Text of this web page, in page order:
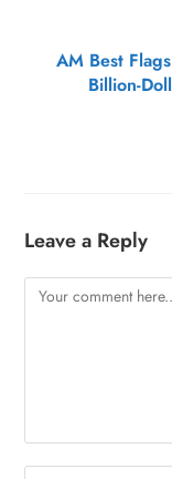
AM Best
Billion-
Leave a Reply